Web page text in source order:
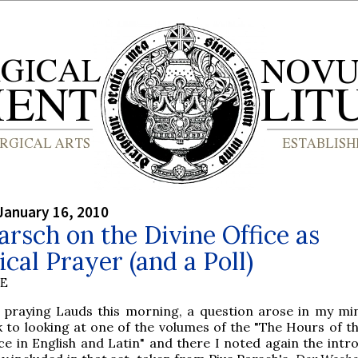
16, 2010
on the Divine Office as
Prayer (and a Poll)
Lauds this morning, a question arose in my
to looking at one of the volumes of the "The Hours of
in English and Latin" and there I noted again the